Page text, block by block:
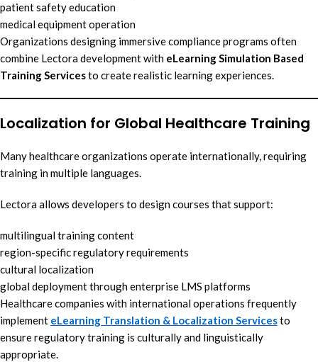
patient safety education
medical equipment operation
Organizations designing immersive compliance programs often
combine Lectora development with eLearning Simulation Based
Training Servicesto create realistic learning experiences.
Localization for Global Healthcare Training
Many healthcare organizations operate internationally, requiring
training in multiple languages.
Lectora allows developers to design courses that support:
multilingual training content
region-specific regulatory requirements
cultural localization
global deployment through enterprise LMS platforms
Healthcare companies with international operations frequently
implement eLearning Translation & Localization Servicesto
ensure regulatory training is culturally and linguistically
appropriate.